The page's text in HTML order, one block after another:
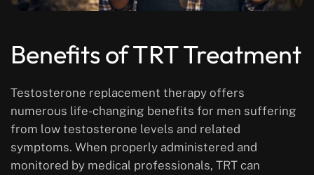
Benefits of TRT Treatment
Testosterone replacement therapy offers
numerous life-changing benefits for men suffering
from low testosterone levels and related
symptoms. When properly administered and
monitored by medical professionals, TRT can